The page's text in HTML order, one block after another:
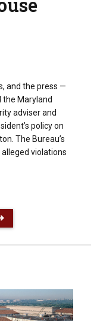
and the press —
the Maryland
adviser and
policy on
The Bureau’s
violations